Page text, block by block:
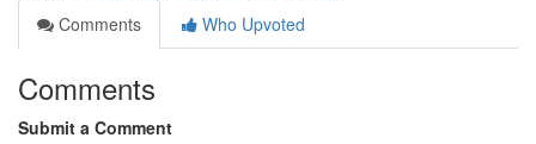
Comments
Who Upvoted
Comments
Submit a Comment